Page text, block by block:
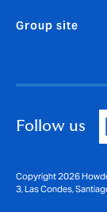
Group site
Follow us
Copyright 2026
3, Las Condes,